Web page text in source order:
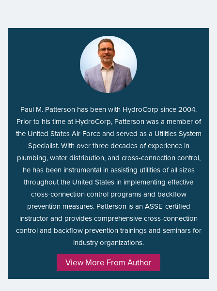
Paul M. Patterson has been with HydroCorp since 2004.
Prior to his time at HydroCorp, Patterson was a member of
the United States Air Force and served as a Utilities System
Specialist. With over three decades of experience in
plumbing, water distribution, and cross-connection control,
he has been instrumental in assisting utilities of all sizes
throughout the United States in implementing effective
cross-connection control programs and backflow
prevention measures. Patterson is an ASSE-certified
instructor and provides comprehensive cross-connection
control and backflow prevention trainings and seminars for
industry organizations.
View More From Author